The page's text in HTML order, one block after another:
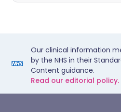
Our clinical information
by the NHS in their
Content guidance.
Read our editorial policy.